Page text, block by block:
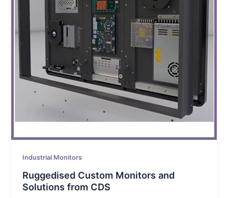
Industrial Monitors
Ruggedised Custom Monitors and
Solutions from CDS